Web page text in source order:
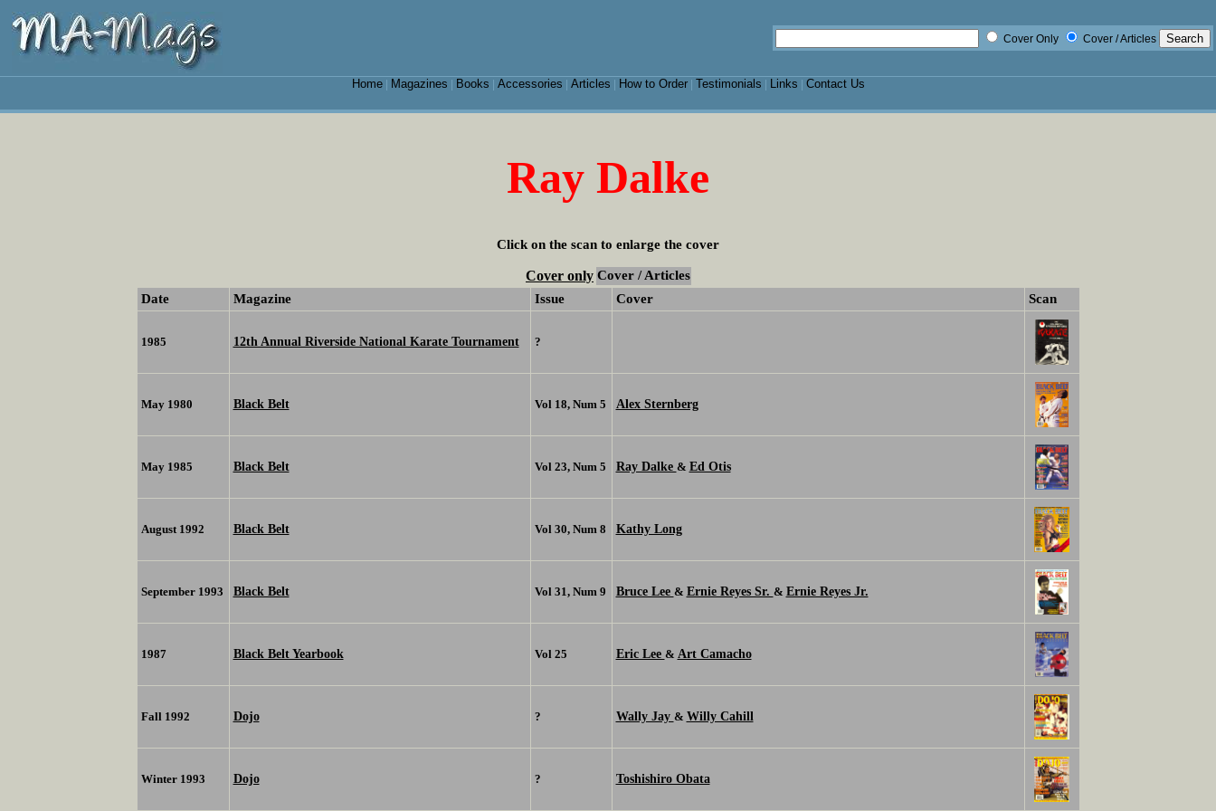
Cover Only Cover / Articles
Home| Magazines Books Accessories Articles How to Order| Testimonials Links Contact Us
Ray Dalke
Click on the scan to enlarge the cover
Cover only Cover / Articles
Date
Magazine Issue Cover Scan
1985 12th Annual Riverside National Karate Tournament ?
May 1980 Black Belt Vol 18, Num 5 Alex Sternberg
May 1985 Black Belt Vol 23, Num 5 Ray Dalke & Ed Otis
August 1992 Black Belt Vol 30, Num 8 Kathy Long
September 1993 Black Belt Vol 31, Num 9 Bruce Lee & Ernie Reyes Sr. & Ernie Reyes Jr.
1987 Black Belt Yearbook Vol 25 Eric Lee & Art Camacho
Fall 1992 Dojo ? Wally Jay & Willy Cahill
Winter 1993 Dojo ? Toshishiro Obata